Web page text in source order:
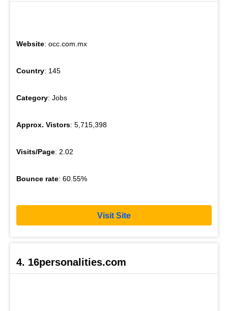
Website: occ.com.mx
Country: 145
Category: Jobs
Approx. Vistors: 5,715,398
Visits/Page: 2.02
Bounce rate: 60.55%
Visit Site
4. 16personalities.com